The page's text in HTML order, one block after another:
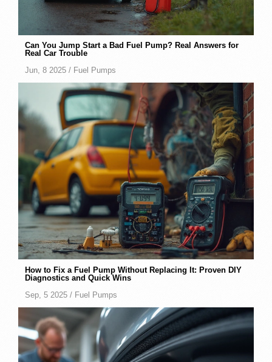
Can You Jump Start a Bad Fuel Pump? Real Answers for
Real Car Trouble
Jun, 8 2025 / Fuel Pumps
How to Fix a Fuel Pump Without Replacing It: Proven DIY
Diagnostics and Quick Wins
Sep, 5 2025 / Fuel Pumps